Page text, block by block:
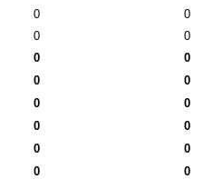
0 0
0 0
0 0
0 0
0 0
0 0
0 0
0 0